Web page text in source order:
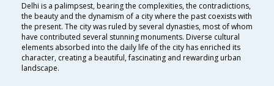
Delhi is a palimpsest, bearing the complexities, the contradictions,
the beauty and the dynamism of a city where the past coexists with
the present. The city was ruled by several dynasties, most of whom
have contributed several stunning monuments. Diverse cultural
elements absorbed into the daily life of the city has enriched its
character, creating a beautiful, fascinating and rewarding urban
landscape.